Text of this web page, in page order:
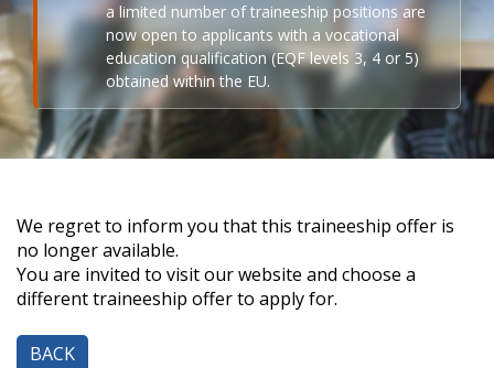
a limited number of traineeship positions are
now open to applicants with a vocational
education qualification (EQF levels 3, 4 or 5)
obtained within the EU.
We regret to inform you that this traineeship offer is
no longer available.
You are invited to visit our website and choose a
different traineeship offer to apply for.
BACK